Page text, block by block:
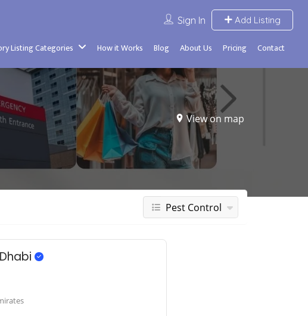
Sign In Add Listing
Listing Categories How it Works Blog About Us Pricing Contact
View on map
Pest Control